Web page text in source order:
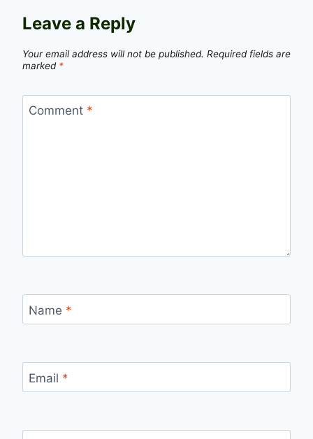
Leave a Reply
Your email address will not be published. Required fields are
marked *
Comment *
Name *
Email *